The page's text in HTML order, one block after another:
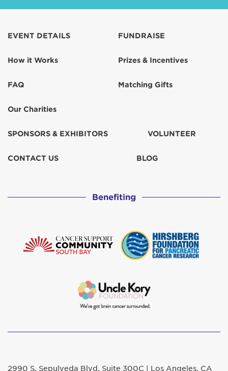
EVENT DETAILS
How it Works
FAQ
Our Charities
FUNDRAISE
Prizes & Incentives
Matching Gifts
SPONSORS & EXHIBITORS VOLUNTEER
CONTACT US BLOG
Benefiting
2990 S. Sepulveda Blvd. Suite 300C | Los Angeles, CA